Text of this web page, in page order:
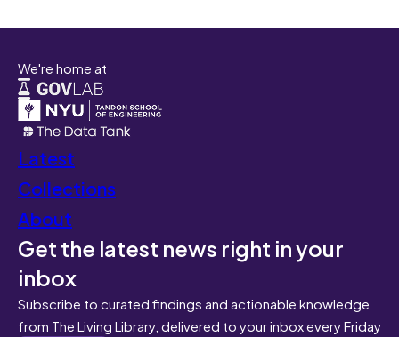
We're home at
Latest
Collections
About
Get the latest news right in your
inbox
Subscribe to curated findings and actionable knowledge
from The Living Library, delivered to your inbox every Friday